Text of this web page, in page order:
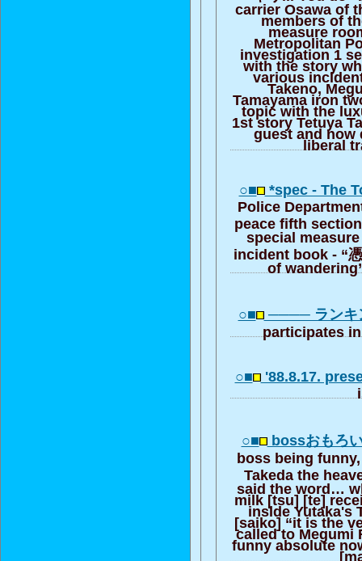
carrier Osawa of
members of
measure
Metropolitan
investigation 1
with the story
various
Takeno,
Tamayama iron
topic with the
1st story Tetuya
guest and now
liberal
○■ *spec - The
Police
peace fifth
special
incident book - “
of
○■ ──── ランキ
participates
○■ '88.8.17.
○■ bossおもろ
boss being
Takeda the
said the word…
milk [tsu] [te]
inside Yutaka's
[saiko] “it is the
called to Megumi
funny absolute